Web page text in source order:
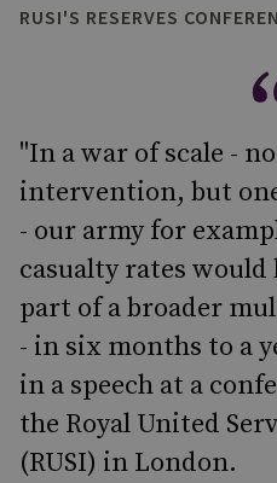
RUSI'S RESERVES
"In a war of scale -
intervention, but
- our army for
casualty rates would
part of a broader
- in six months to a
in a speech at a
the Royal United
(RUSI) in London.